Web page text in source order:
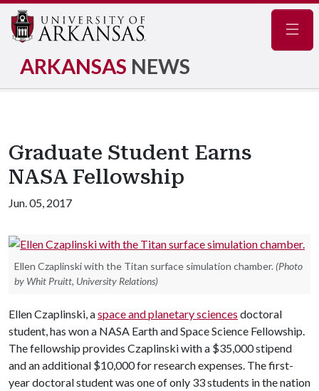
ARKANSAS NEWS
Graduate Student Earns
NASA Fellowship
Jun. 05, 2017
Ellen Czaplinski with the Titan surface simulation chamber. (Photo
by Whit Pruitt, University Relations)
Ellen Czaplinski, aspace and planetary sciences doctoral
student, has won a NASA Earth and Space Science Fellowship.
The fellowship provides Czaplinski with a $35,000 stipend
and an additional $10,000 for research expenses. The first-
year doctoral student was one of only 33 students in the nation